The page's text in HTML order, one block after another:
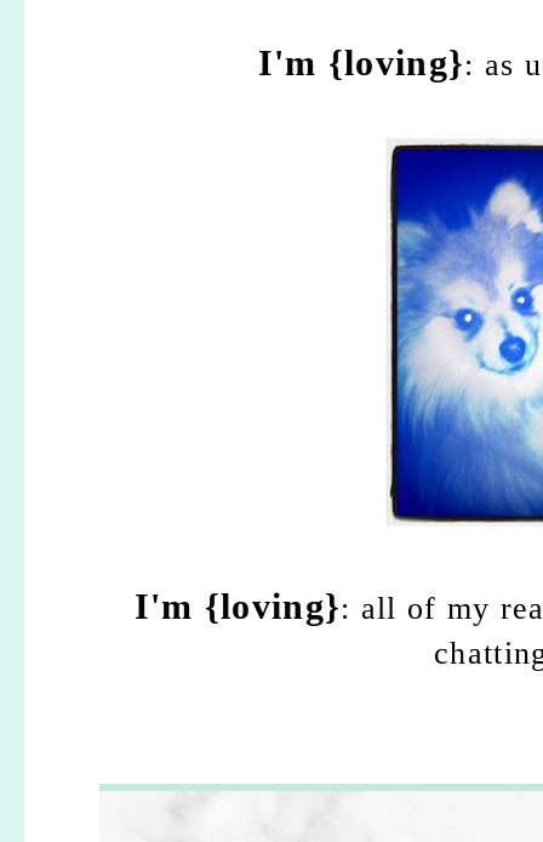
I'm {loving}: as
I'm {loving}: all of my